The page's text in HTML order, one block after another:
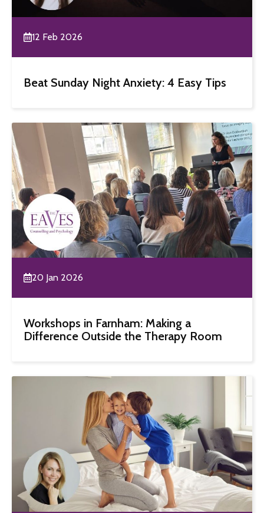
12 Feb 2026
Beat Sunday Night Anxiety: 4 Easy Tips
20 Jan 2026
Workshops in Farnham: Making a
Difference Outside the Therapy Room